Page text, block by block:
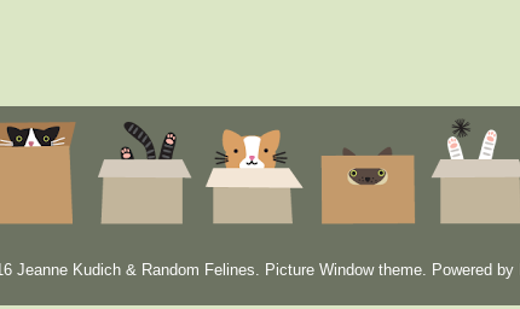
Jeanne Kudich & Random Felines. Picture Window theme. Powered by